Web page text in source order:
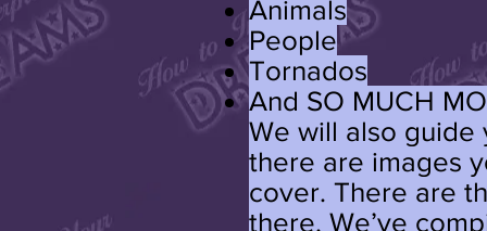
Animals
People
Tornados
And SO MUCH
We will also
there are images
cover. There are
there. We’ve